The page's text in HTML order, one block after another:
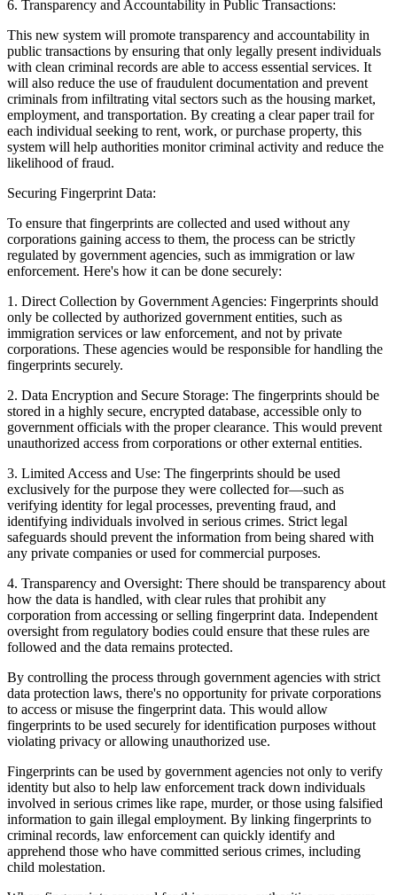
6. Transparency and Accountability in Public Transactions:
This new system will promote transparency and accountability in
public transactions by ensuring that only legally present individuals
with clean criminal records are able to access essential services. It
will also reduce the use of fraudulent documentation and prevent
criminals from infiltrating vital sectors such as the housing market,
employment, and transportation. By creating a clear paper trail for
each individual seeking to rent, work, or purchase property, this
system will help authorities monitor criminal activity and reduce the
likelihood of fraud.
Securing Fingerprint Data:
To ensure that fingerprints are collected and used without any
corporations gaining access to them, the process can be strictly
regulated by government agencies, such as immigration or law
enforcement. Here's how it can be done securely:
1. Direct Collection by Government Agencies: Fingerprints should
only be collected by authorized government entities, such as
immigration services or law enforcement, and not by private
corporations. These agencies would be responsible for handling the
fingerprints securely.
2. Data Encryption and Secure Storage: The fingerprints should be
stored in a highly secure, encrypted database, accessible only to
government officials with the proper clearance. This would prevent
unauthorized access from corporations or other external entities.
3. Limited Access and Use: The fingerprints should be used
exclusively for the purpose they were collected for—such as
verifying identity for legal processes, preventing fraud, and
identifying individuals involved in serious crimes. Strict legal
safeguards should prevent the information from being shared with
any private companies or used for commercial purposes.
4. Transparency and Oversight: There should be transparency about
how the data is handled, with clear rules that prohibit any
corporation from accessing or selling fingerprint data. Independent
oversight from regulatory bodies could ensure that these rules are
followed and the data remains protected.
By controlling the process through government agencies with strict
data protection laws, there's no opportunity for private corporations
to access or misuse the fingerprint data. This would allow
fingerprints to be used securely for identification purposes without
violating privacy or allowing unauthorized use.
Fingerprints can be used by government agencies not only to verify
identity but also to help law enforcement track down individuals
involved in serious crimes like rape, murder, or those using falsified
information to gain illegal employment. By linking fingerprints to
criminal records, law enforcement can quickly identify and
apprehend those who have committed serious crimes, including
child molestation.